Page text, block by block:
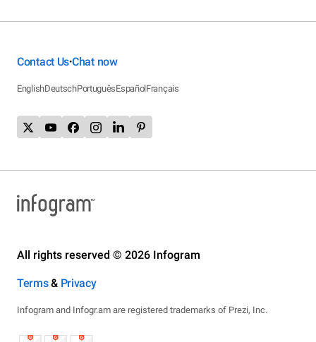
Contact Us•Chat now
EnglishDeutschPortuguêsEspañolFrançais
All rights reserved © 2026 Infogram
Terms& Privacy
Infogram and Infogr.am are registered trademarks of Prezi, Inc.